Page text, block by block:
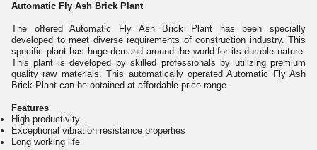
Automatic Fly Ash Brick Plant
The offered Automatic Fly Ash Brick Plant has been specially
developed to meet diverse requirements of construction industry. This
specific plant has huge demand around the world for its durable nature.
This plant is developed by skilled professionals by utilizing premium
quality raw materials. This automatically operated Automatic Fly Ash
Brick Plant can be obtained at affordable price range.
Features
High productivity
Exceptional vibration resistance properties
Long working life